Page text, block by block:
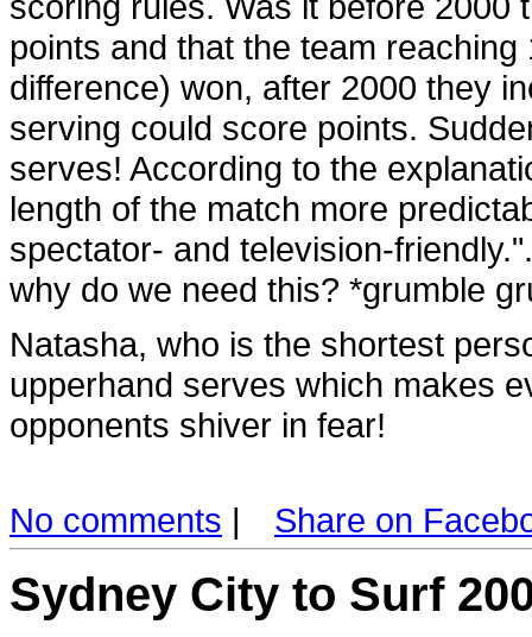
points and that the team
difference) won, after 2000 they
serving could score points.
serves! According to the
length of the match more
spectator- and television-
why do we need this? *grumble
Natasha, who is the shortest
upperhand serves which makes
opponents shiver in fear!
No comments | Share on
Sydney City to Surf